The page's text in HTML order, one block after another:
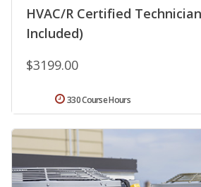
HVAC/R Certified
Included)
$3199.00
330 Course Hours